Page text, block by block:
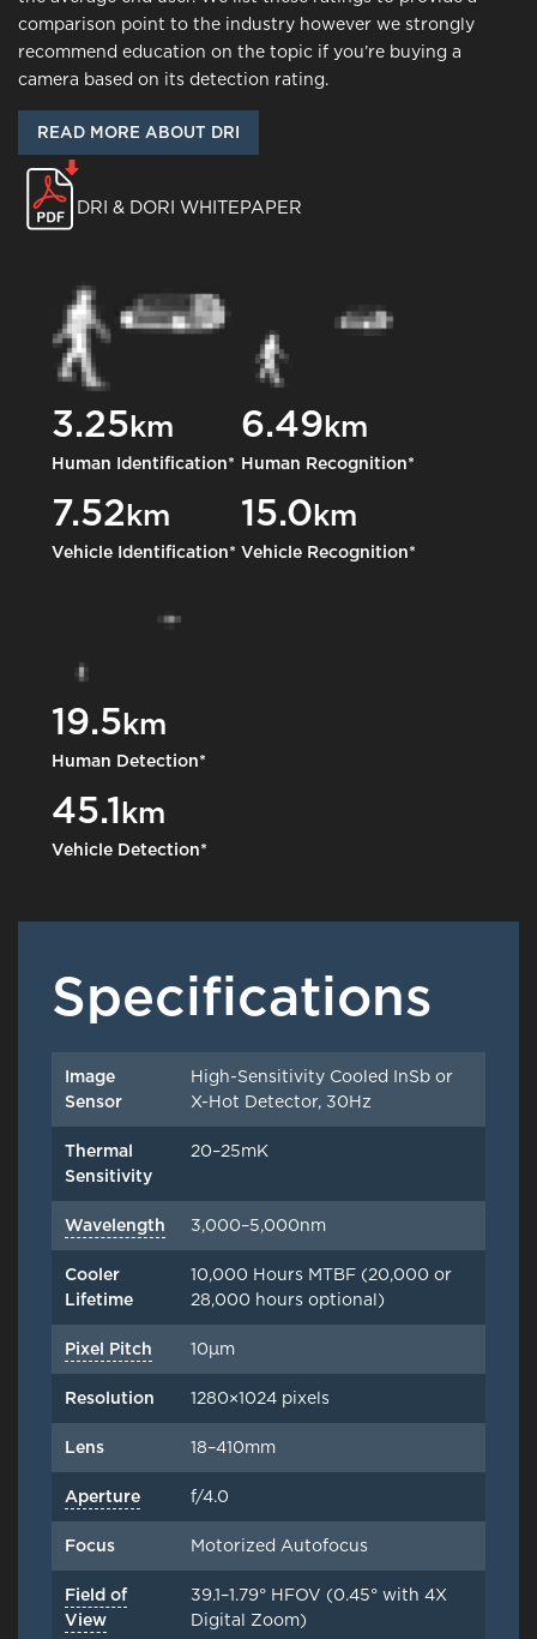
comparison point to the industry however we strongly
recommend education on the topic if you’re buying a
camera based on its detection rating.
READ MORE ABOUT DRI
DRI & DORI WHITEPAPER
3.25km
Human Identification*
7.52km
Vehicle Identification*
6.49km
Human Recognition*
15.0km
Vehicle Recognition*
19.5km
Human Detection*
45.1km
Vehicle Detection*
Specifications
Image
Sensor
High-Sensitivity Cooled InSb or
X-Hot Detector, 30Hz
Thermal
Sensitivity
20–25mK
Wavelength 3,000–5,000nm
Cooler
Lifetime
10,000 Hours MTBF (20,000 or
28,000 hours optional)
Pixel Pitch 10μm
Resolution 1280×1024 pixels
Lens 18–410mm
Aperture f/4.0
Focus Motorized Autofocus
Field of
View
39.1–1.79° HFOV (0.45° with 4X
Digital Zoom)